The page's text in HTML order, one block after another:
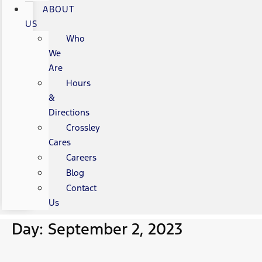
ABOUT
US
Who
We
Are
Hours
&
Directions
Crossley
Cares
Careers
Blog
Contact
Us
Day: September 2, 2023